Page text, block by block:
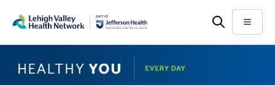
main
help
Menu